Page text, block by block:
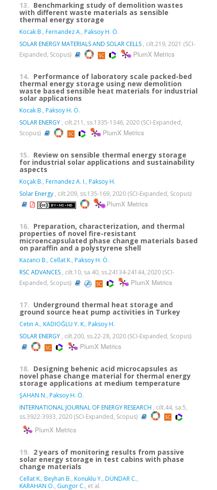
13. Benchmarking study of demolition wastes
with different waste materials as sensible
thermal energy storage
Kocak B., Fernandez A., Paksoy H. Ö.
SOLAR ENERGY MATERIALS AND SOLAR CELLS , cilt.219, 2021 (SCI-
Expanded, Scopus)
PlumX Metrics
14. Performance of laboratory scale packed-bed
thermal energy storage using new demolition
waste based sensible heat materials for industrial
solar applications
Kocak B., Paksoy H. Ö.
SOLAR ENERGY , cilt.211, ss.1335-1346, 2020 (SCI-Expanded,
Scopus)
PlumX Metrics
15. Review on sensible thermal energy storage
for industrial solar applications and sustainability
aspects
Koçak B., Fernandez A. I., Paksoy H.
Solar Energy , cilt.209, ss.135-169, 2020 (SCI-Expanded, Scopus)
PlumX Metrics
16. Preparation, characterization, and thermal
properties of novel fire-resistant
microencapsulated phase change materials based
on paraffin and a polystyrene shell
Kazanci B., Cellat K., Paksoy H. Ö.
RSC ADVANCES , cilt.10, sa.40, ss.24134-24144, 2020 (SCI-
Expanded, Scopus)
PlumX Metrics
17. Underground thermal heat storage and
ground source heat pump activities in Turkey
Cetin A., KADIOĞLU Y. K., Paksoy H.
SOLAR ENERGY , cilt.200, ss.22-28, 2020 (SCI-Expanded, Scopus)
PlumX Metrics
18. Designing behenic acid microcapsules as
novel phase change material for thermal energy
storage applications at medium temperature
ŞAHAN N., Paksoy H. Ö.
INTERNATIONAL JOURNAL OF ENERGY RESEARCH , cilt.44, sa.5,
ss.3922-3933, 2020 (SCI-Expanded, Scopus)
PlumX Metrics
19. 2 years of monitoring results from passive
solar energy storage in test cabins with phase
change materials
Cellat K., Beyhan B., Konuklu Y., DÜNDAR C.,
KARAHAN O., Gungor C., et al.